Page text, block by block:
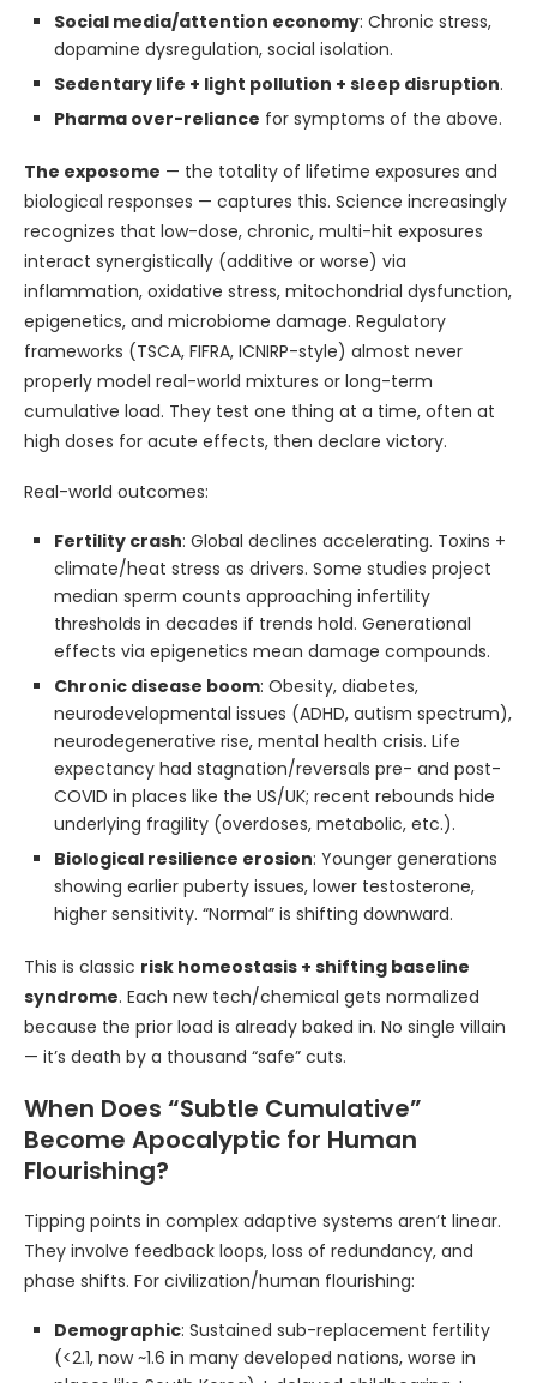
Social media/attention economy: Chronic stress,
dopamine dysregulation, social isolation.
Sedentary life + light pollution + sleep disruption.
Pharma over-reliance for symptoms of the above.
The exposome — the totality of lifetime exposures and
biological responses — captures this. Science increasingly
recognizes that low-dose, chronic, multi-hit exposures
interact synergistically (additive or worse) via
inflammation, oxidative stress, mitochondrial dysfunction,
epigenetics, and microbiome damage. Regulatory
frameworks (TSCA, FIFRA, ICNIRP-style) almost never
properly model real-world mixtures or long-term
cumulative load. They test one thing at a time, often at
high doses for acute effects, then declare victory.
Real-world outcomes:
Fertility crash: Global declines accelerating. Toxins +
climate/heat stress as drivers. Some studies project
median sperm counts approaching infertility
thresholds in decades if trends hold. Generational
effects via epigenetics mean damage compounds.
Chronic disease boom: Obesity, diabetes,
neurodevelopmental issues (ADHD, autism spectrum),
neurodegenerative rise, mental health crisis. Life
expectancy had stagnation/reversals pre- and post-
COVID in places like the US/UK; recent rebounds hide
underlying fragility (overdoses, metabolic, etc.).
Biological resilience erosion: Younger generations
showing earlier puberty issues, lower testosterone,
higher sensitivity. “Normal” is shifting downward.
This is classic risk homeostasis + shifting baseline
syndrome. Each new tech/chemical gets normalized
because the prior load is already baked in. No single villain
— it’s death by a thousand “safe” cuts.
When Does “Subtle Cumulative”
Become Apocalyptic for Human
Flourishing?
Tipping points in complex adaptive systems aren’t linear.
They involve feedback loops, loss of redundancy, and
phase shifts. For civilization/human flourishing:
Demographic: Sustained sub-replacement fertility
(<2.1, now ~1.6 in many developed nations, worse in